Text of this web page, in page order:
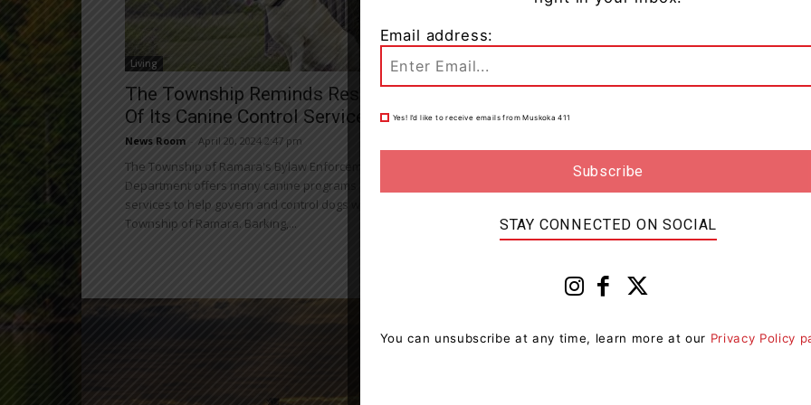
Living
The Township Reminds Residents
Of Its Canine Control Services
News Room April 20, 2024 2:47 pm
The Township of Ramara's Bylaw Enforcement
Department offers many canine programs and
services to help govern and control dogs within the
Township of Ramara. Barking,...
Email address:
Yes! I’d like to receive emails from Muskoka 411
STAY CONNECTED ON SOCIAL
You can unsubscribe at any time, learn more at our Privacy Policy